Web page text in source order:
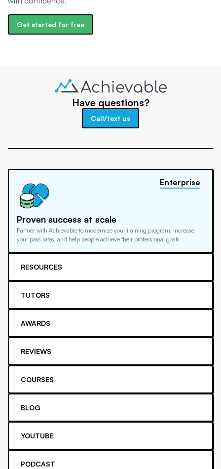
Get started for free
Have questions?
Call/text us
Proven success at scale
Partner with Achievable to modernize your training program, increase
your pass rates, and help people achieve their professional goals
Enterprise
RESOURCES
TUTORS
AWARDS
REVIEWS
COURSES
BLOG
YOUTUBE
PODCAST